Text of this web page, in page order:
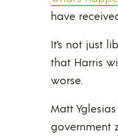
have
It’s not just
that Harris
worse.
Matt
government